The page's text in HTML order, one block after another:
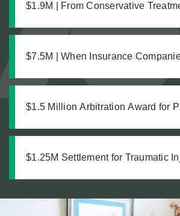
$1.9M | From Conservative
$7.5M | When Insurance
$1.5 Million Arbitration Award for
$1.25M Settlement for Traumatic